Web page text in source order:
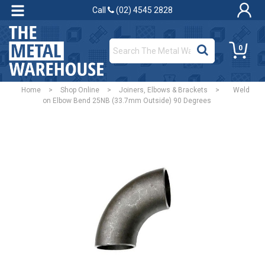
Call (02) 4545 2828
0
Home > Shop Online > Joiners, Elbows & Brackets >
Weld
on Elbow Bend 25NB (33.7mm Outside) 90 Degrees